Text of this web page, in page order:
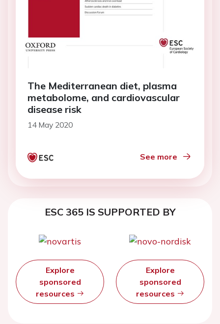
The Mediterranean diet, plasma
metabolome, and cardiovascular
disease risk
14 May 2020
See more
ESC 365 IS SUPPORTED BY
Explore
sponsored
resources
Explore
sponsored
resources